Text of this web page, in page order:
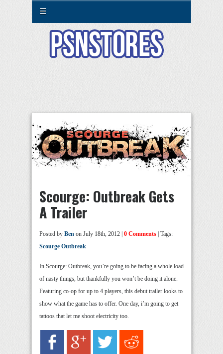
☰
Scourge: Outbreak Gets
A Trailer
Posted by Ben on July 18th, 2012 | 0 Comments | Tags:
Scourge Outbreak
In Scourge: Outbreak, you’re going to be facing a whole load
of nasty things, but thankfully you won’t be doing it alone.
Featuring co-op for up to 4 players, this debut trailer looks to
show what the game has to offer. One day, i’m going to get
tattoos that let me shoot electricity too.